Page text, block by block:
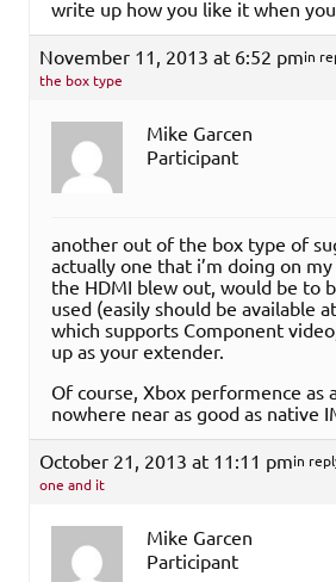
write up how you like it when
November 11, 2013 at 6:52 pmin
the box type
Mike Garcen
Participant
another out of the box type of
actually one that i’m doing on
the HDMI blew out, would be to
used (easily should be available
which supports Component
up as your extender.
Of course, Xbox performence as
nowhere near as good as native
October 21, 2013 at 11:11 pmin
one and it
Mike Garcen
Participant